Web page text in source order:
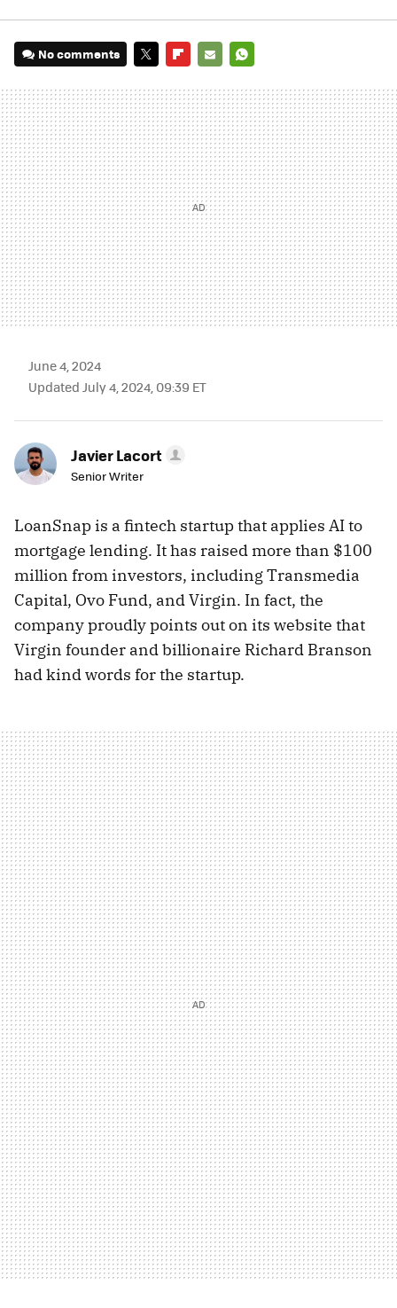
No comments
MAIL
June 4, 2024
Updated July 4, 2024, 09:39 ET
Javier Lacort
Senior Writer
LoanSnap is a fintech startup that applies AI to
mortgage lending. It has raised more than $100
million from investors, including Transmedia
Capital, Ovo Fund, and Virgin. In fact, the
company proudly points out on its website that
Virgin founder and billionaire Richard Branson
had kind words for the startup.